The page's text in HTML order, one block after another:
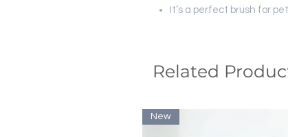
It’s a perfect brush for
Related
New